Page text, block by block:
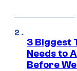
3 Biggest
Needs to
Before